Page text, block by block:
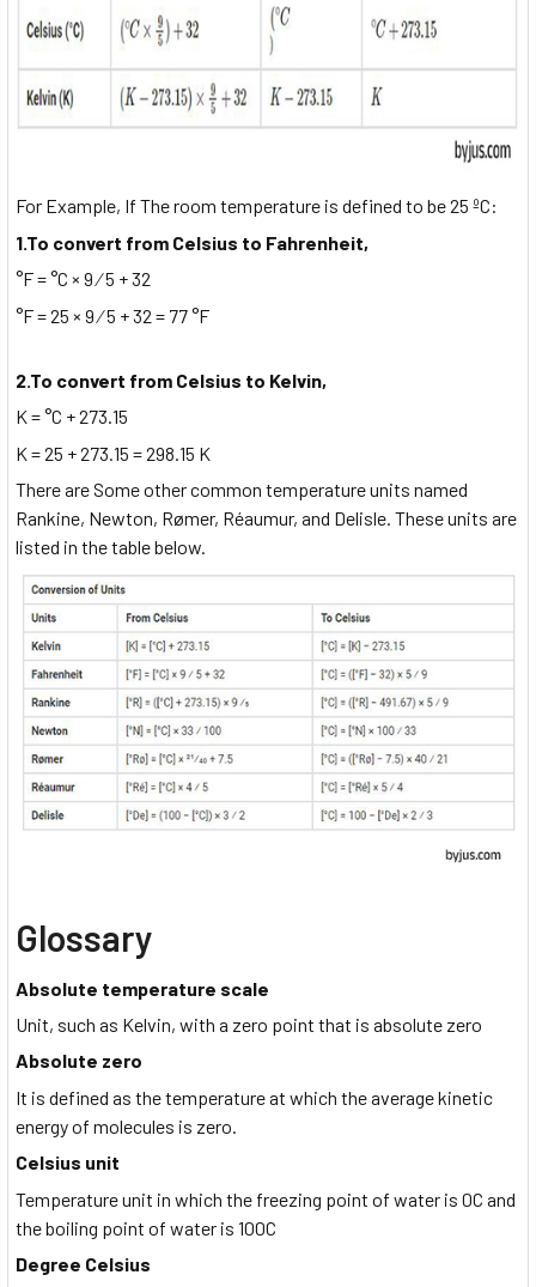
For Example, If The room temperature is defined to be 25 ºC:
1.To convert from Celsius to Fahrenheit,
°F = °C × 9 ⁄ 5 + 32
°F = 25 × 9 ⁄ 5 + 32 = 77 °F
2.To convert from Celsius to Kelvin,
K = °C + 273.15
K = 25 + 273.15 = 298.15 K
There are Some other common temperature units named
Rankine, Newton, Rømer, Réaumur, and Delisle. These units are
listed in the table below.
Glossary
Absolute temperature scale
Unit, such as Kelvin, with a zero point that is absolute zero
Absolute zero
It is defined as the temperature at which the average kinetic
energy of molecules is zero.
Celsius unit
Temperature unit in which the freezing point of water is 0C and
the boiling point of water is 100C
Degree Celsius